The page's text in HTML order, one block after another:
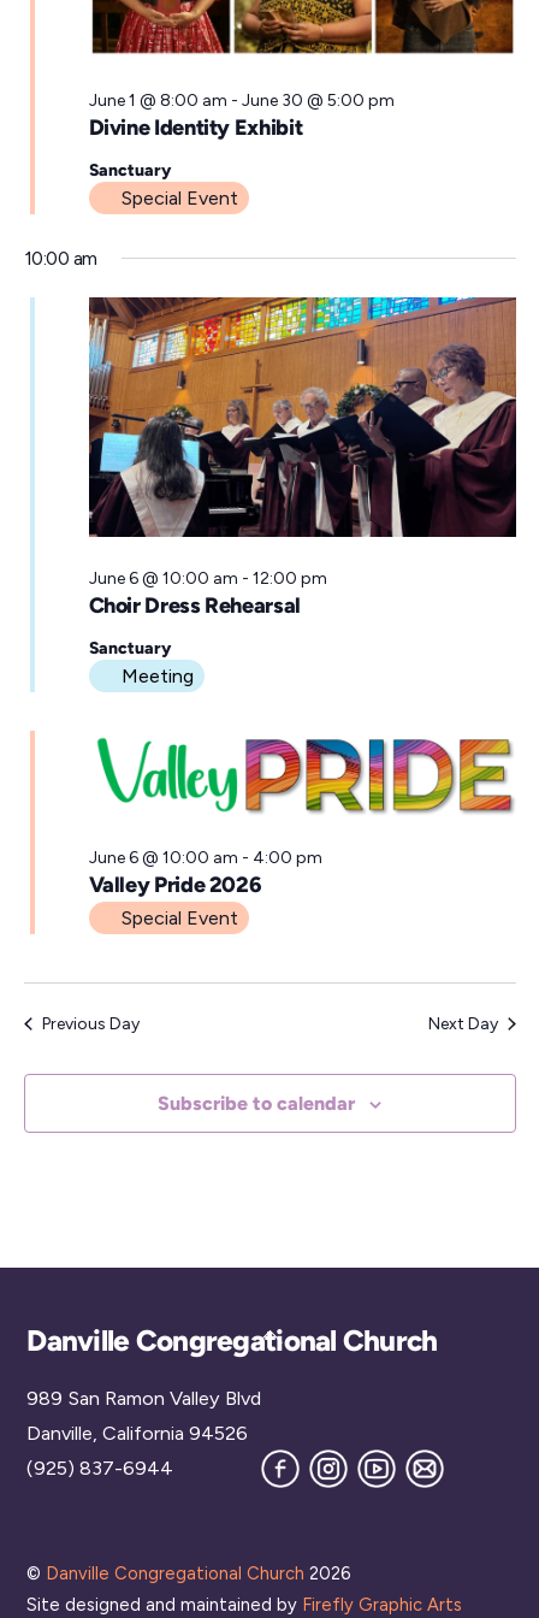
Divine Identity Exhibit
June 1 @ 8:00 am - June 30 @ 5:00 pm
Sanctuary
Special Event
10:00 am
Choir Dress Rehearsal
June 6 @ 10:00 am - 12:00 pm
Sanctuary
Meeting
Valley Pride 2026
June 6 @ 10:00 am - 4:00 pm
Special Event
Previous Day Next Day
Subscribe to calendar
Back
Danville Congregational Church
989 San Ramon Valley Blvd
Danville, California 94526
(925) 837-6944
FacebookInstagram
YouTube
Join
our
© Danville Congregational Church 2026
Site designed and maintained by Firefly Graphic Arts